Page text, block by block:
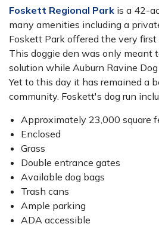
Foskett Regional Park is a 42-
many amenities including a
Foskett Park offered the very first
This doggie den was only meant
solution while Auburn Ravine
Yet to this day it has remained a
community. Foskett's dog run
Approximately 23,000 square
Enclosed
Grass
Double entrance gates
Available dog bags
Trash cans
Ample parking
ADA accessible